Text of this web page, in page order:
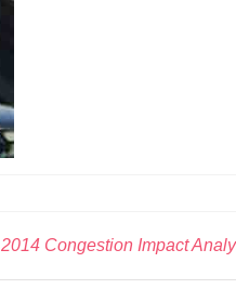
2014 Congestion Impact